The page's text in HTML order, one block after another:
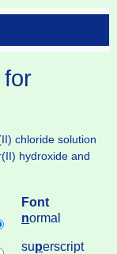
for
chloride solution
hydroxide and
Font
normal
superscript